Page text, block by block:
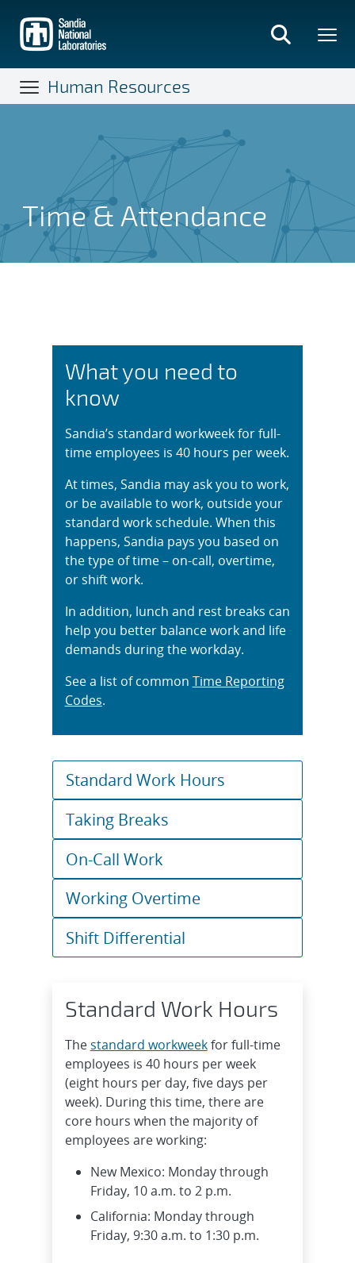
main
content
Human Resources
Time & Attendance
What you need to
know
Sandia’s standard workweek for full-
time employees is 40 hours per week.
At times, Sandia may ask you to work,
or be available to work, outside your
standard work schedule. When this
happens, Sandia pays you based on
the type of time – on-call, overtime,
or shift work.
In addition, lunch and rest breaks can
help you better balance work and life
demands during the workday.
See a list of common Time Reporting
Codes.
Standard Work Hours
Taking Breaks
On-Call Work
Working Overtime
Shift Differential
Standard Work Hours
Thestandard workweekfor full-time
employees is 40 hours per week
(eight hours per day, five days per
week). During this time, there are
core hours when the majority of
employees are working:
New Mexico: Monday through
Friday, 10 a.m. to 2 p.m.
California: Monday through
Friday, 9:30 a.m. to 1:30 p.m.